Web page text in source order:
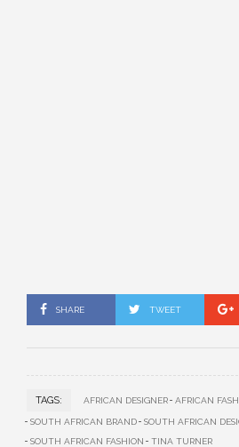
SHARE TWEET
TAGS: AFRICAN DESIGNER AFRICAN
SOUTH AFRICAN BRAND
SOUTH AFRICAN
SOUTH AFRICAN FASHION
TINA TURNER